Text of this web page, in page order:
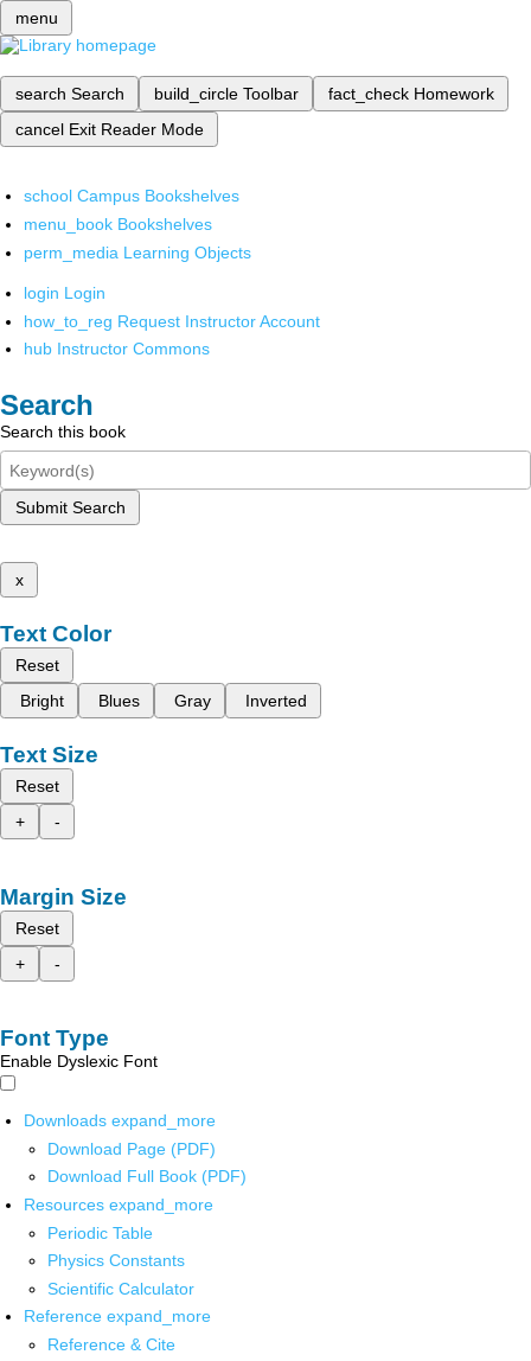
menu
search Search build_circle Toolbar fact_check Homework
cancel Exit Reader Mode
school Campus Bookshelves
menu_book Bookshelves
perm_media Learning Objects
login Login
how_to_reg Request Instructor Account
hub Instructor Commons
Search
Search this book
Submit Search
x
Text Color
Reset
Bright
Blues Gray Inverted
Text Size
Reset
+
-
Margin Size
Reset
+
-
Font Type
Enable Dyslexic Font
Downloads expand_more
Download Page (PDF)
Download Full Book (PDF)
Resources expand_more
Periodic Table
Physics Constants
Scientific Calculator
Reference expand_more
Reference & Cite